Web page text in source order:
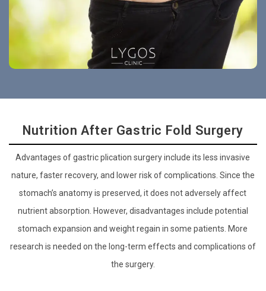
Nutrition After Gastric Fold Surgery
Advantages of gastric plication surgery include its less invasive
nature, faster recovery, and lower risk of complications. Since the
stomach’s anatomy is preserved, it does not adversely affect
nutrient absorption. However, disadvantages include potential
stomach expansion and weight regain in some patients. More
research is needed on the long-term effects and complications of
the surgery.